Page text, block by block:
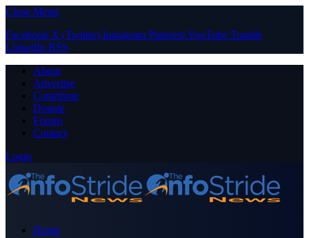
Close Menu
Facebook X (Twitter) Instagram PinterestYouTube Tumblr
LinkedIn RSS
About
Advertise
Contribute
Donate
Forum
Contact
Login
Home